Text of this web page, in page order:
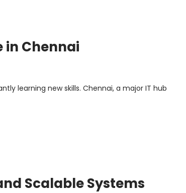
in Chennai
learning new skills. Chennai, a major IT hub
Scalable Systems